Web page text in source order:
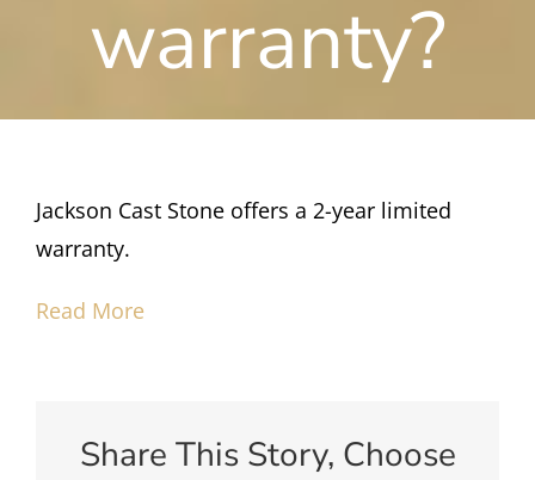
warranty?
Jackson Cast Stone offers a 2-year limited
warranty.
Read More
Share This Story, Choose